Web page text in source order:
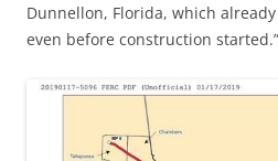
Dunnellon, Florida, which
even before construction started.”